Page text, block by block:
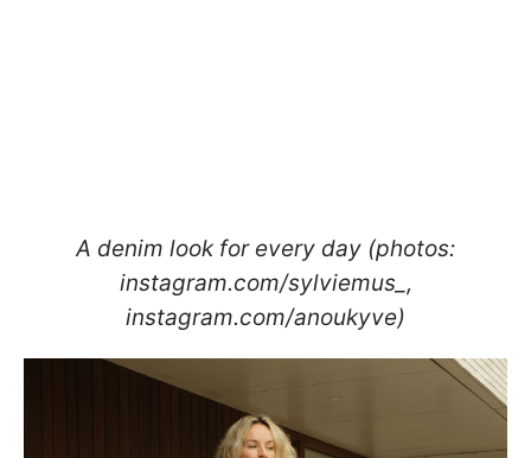
A denim look for every day (photos:
instagram.com/sylviemus_,
instagram.com/anoukyve)